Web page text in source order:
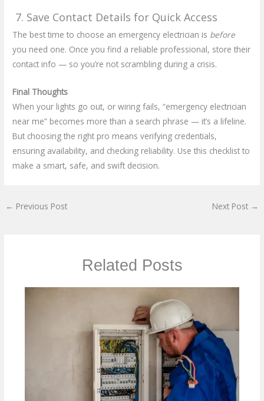
7. Save Contact Details for Quick Access
The best time to choose an emergency electrician is before
you need one. Once you find a reliable professional, store their
contact info — so you’re not scrambling during a crisis.
Final Thoughts
When your lights go out, or wiring fails, “emergency electrician
near me” becomes more than a search phrase — it’s a lifeline.
But choosing the right pro means verifying credentials,
ensuring availability, and checking reliability. Use this checklist to
make a smart, safe, and swift decision.
← Previous Post Next Post →
Related Posts